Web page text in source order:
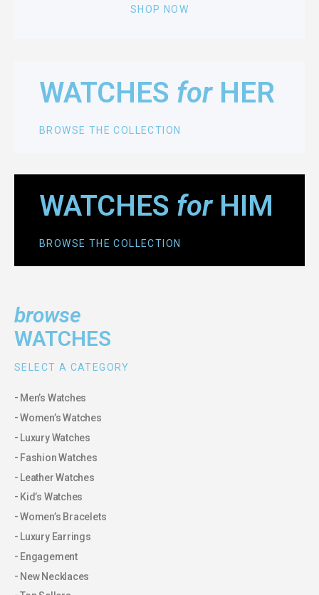
SHOP NOW
WATCHES forHER
BROWSE THE COLLECTION
WATCHES forHIM
BROWSE THE COLLECTION
browse
WATCHES
SELECT A CATEGORY
Men’s Watches
Women’s Watches
Luxury Watches
Fashion Watches
Leather Watches
Kid’s Watches
Women’s Bracelets
Luxury Earrings
Engagement
New Necklaces